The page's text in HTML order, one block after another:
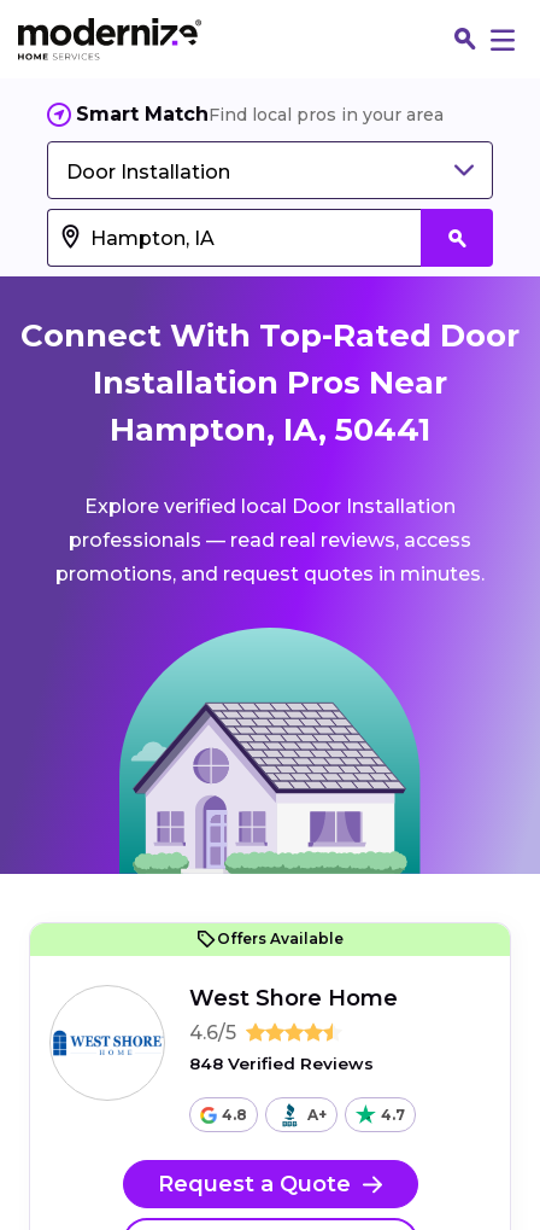
Smart MatchFind local pros in your area
Door Installation
Connect With Top-Rated Door
Installation Pros Near
Hampton, IA, 50441
Explore verified local Door Installation
professionals — read real reviews, access
promotions, and request quotes in minutes.
Offers Available
West Shore Home
4.6/5
848 Verified Reviews
4.8 A+ 4.7
Request a Quote